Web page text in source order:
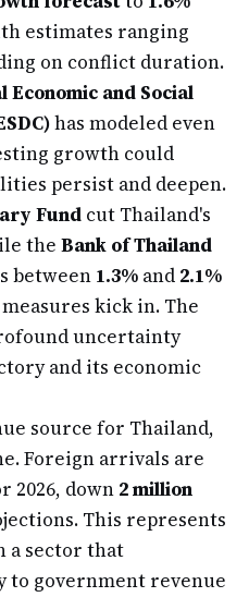
estimates ranging
on conflict duration.
Economic and Social
has modeled even
growth could
persist and deepen.
Fund cut Thailand's
the Bank of Thailand
between 1.3% and 2.1%
kick in. The
uncertainty
and its economic
source for Thailand,
Foreign arrivals are
2026, down 2 million
This represents
a sector that
to government revenue